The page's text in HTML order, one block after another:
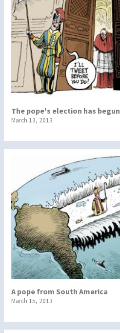
The pope's election has begun
March 13, 2013
A pope from South America
March 15, 2013